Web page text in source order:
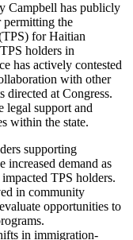
Campbell has publicly
permitting the
for Haitian
holders in
has actively contested
with other
directed at Congress.
legal support and
within the state.
supporting
increased demand as
TPS holders.
in community
opportunities to
in immigration-